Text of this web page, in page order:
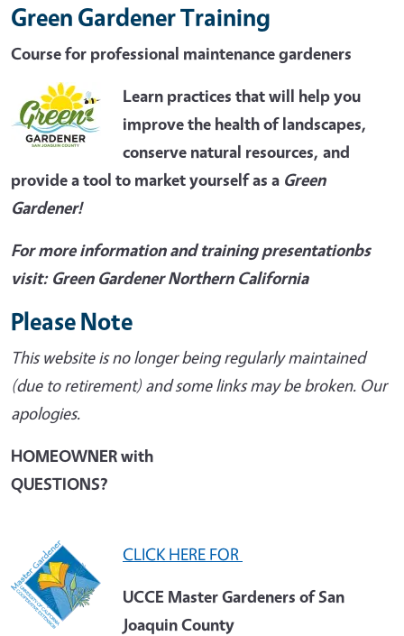
Green Gardener Training
Course for professional maintenance gardeners
Learn practices that will help you
improve the health of landscapes,
conserve natural resources, and
provide a tool to market yourself as a Green
Gardener!
For more information and training presentationbs
visit: Green Gardener Northern California
Please Note
This website is no longer being regularly maintained
(due to retirement) and some links may be broken. Our
apologies.
HOMEOWNER with
QUESTIONS?
CLICK HERE FOR
UCCE Master Gardeners of San
Joaquin County